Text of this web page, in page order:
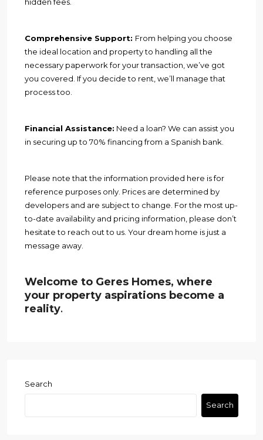
Comprehensive Support: From helping you choose
the ideal location and property to handling all the
necessary paperwork for your transaction, we’ve got
you covered. If you decide to rent, we’ll manage that
process too.
Financial Assistance: Need a loan? We can assist you
in securing up to 70% financing from a Spanish bank.
Please note that the information provided here is for
reference purposes only. Prices are determined by
developers and are subject to change. For the most up-
to-date availability and pricing information, please don’t
hesitate to reach out to us. Your dream home is just a
message away.
Welcome to Geres Homes, where
your property aspirations become a
reality.
Search
Search